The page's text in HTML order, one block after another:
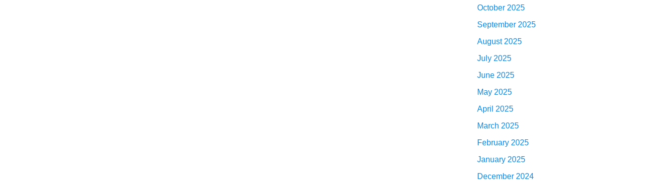
October 2025
September 2025
August 2025
July 2025
June 2025
May 2025
April 2025
March 2025
February 2025
January 2025
December 2024